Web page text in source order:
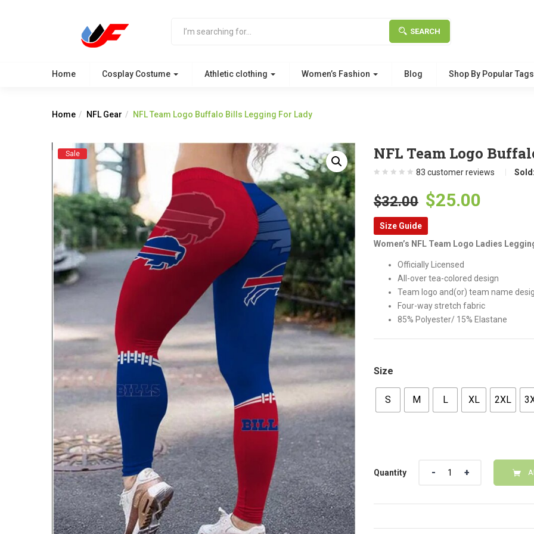
SEARCH
Home Cosplay Costume Athletic clothing Women’s Fashion Blog Shop By Popular Tags
Home NFL Gear NFL Team Logo Buffalo Bills Legging For Lady
Sale NFL Team Logo
83 customer reviews Sold:
$32.00 Original
price
was:
$32.00.
$25.00
is:
Size Guide
Women’s NFL Team Logo Ladies
Officially Licensed
All-over tea-colored design
Team logo and(or) team name
Four-way stretch fabric
85% Polyester/ 15% Elastane
Size
S M L XL 2XL
Quantity